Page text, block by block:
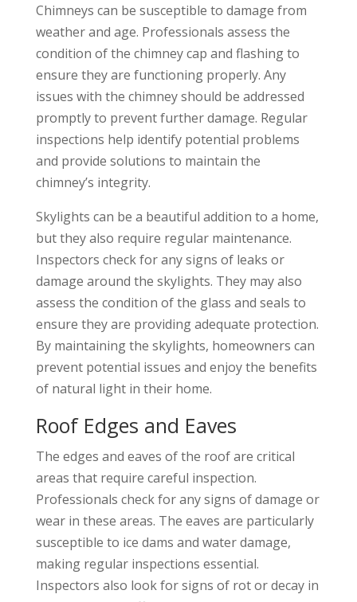
Chimneys can be susceptible to damage from
weather and age. Professionals assess the
condition of the chimney cap and flashing to
ensure they are functioning properly. Any
issues with the chimney should be addressed
promptly to prevent further damage. Regular
inspections help identify potential problems
and provide solutions to maintain the
chimney’s integrity.
Skylights can be a beautiful addition to a home,
but they also require regular maintenance.
Inspectors check for any signs of leaks or
damage around the skylights. They may also
assess the condition of the glass and seals to
ensure they are providing adequate protection.
By maintaining the skylights, homeowners can
prevent potential issues and enjoy the benefits
of natural light in their home.
Roof Edges and Eaves
The edges and eaves of the roof are critical
areas that require careful inspection.
Professionals check for any signs of damage or
wear in these areas. The eaves are particularly
susceptible to ice dams and water damage,
making regular inspections essential.
Inspectors also look for signs of rot or decay in